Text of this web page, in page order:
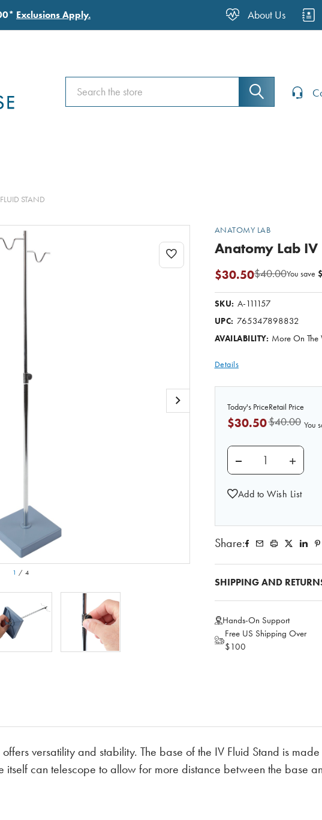
Exclusions Apply. About Us
Search
Search
STAND
1 / 4
ANATOMY LAB
Anatomy Lab IV
$40.00
$30.50 You save
SKU: A-111157
UPC: 765347898832
AVAILABILITY: More On The
Details
Retail Price
$40.00
Today's Price
$30.50 You
DECREASE
Add to Wish List
Share:
SHIPPING AND
Hands-On Support
Free US Shipping Over
$100
versatility and stability. The base of the IV Fluid Stand is
itself can telescope to allow for more distance between the base